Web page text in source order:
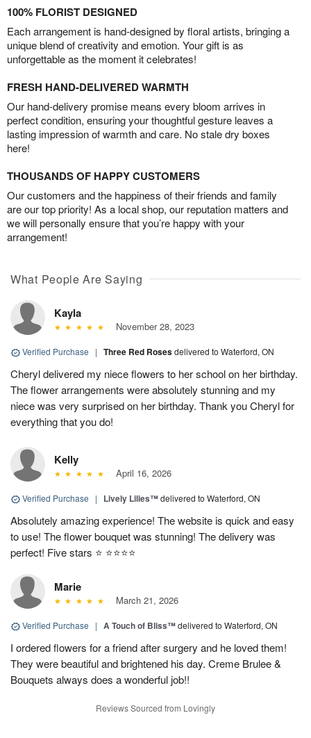
100% FLORIST DESIGNED
Each arrangement is hand-designed by floral artists, bringing a
unique blend of creativity and emotion. Your gift is as
unforgettable as the moment it celebrates!
FRESH HAND-DELIVERED WARMTH
Our hand-delivery promise means every bloom arrives in
perfect condition, ensuring your thoughtful gesture leaves a
lasting impression of warmth and care. No stale dry boxes
here!
THOUSANDS OF HAPPY CUSTOMERS
Our customers and the happiness of their friends and family
are our top priority! As a local shop, our reputation matters and
we will personally ensure that you’re happy with your
arrangement!
What People Are Saying
Kayla
November 28, 2023
Verified Purchase | Three Red Rosesdelivered to Waterford, ON
Cheryl delivered my niece flowers to her school on her birthday.
The flower arrangements were absolutely stunning and my
niece was very surprised on her birthday. Thank you Cheryl for
everything that you do!
Kelly
April 16, 2026
Verified Purchase | Lively Lilies™delivered to Waterford, ON
Absolutely amazing experience! The website is quick and easy
to use! The flower bouquet was stunning! The delivery was
perfect! Five stars ⭐️ ⭐️⭐️⭐️⭐️
Marie
March 21, 2026
Verified Purchase | A Touch of Bliss™delivered to Waterford, ON
I ordered flowers for a friend after surgery and he loved them!
They were beautiful and brightened his day. Creme Brulee &
Bouquets always does a wonderful job!!
Reviews Sourced from Lovingly